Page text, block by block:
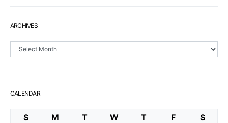
ARCHIVES
Archives
CALENDAR
S M T W T F
S